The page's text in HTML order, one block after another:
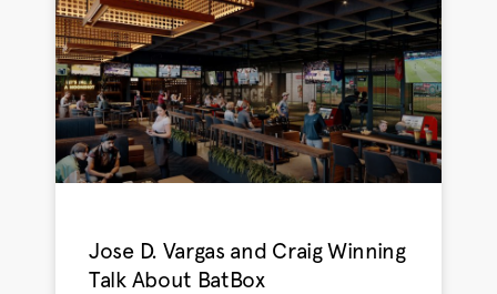
Jose D. Vargas and Craig Winning
Talk About BatBox